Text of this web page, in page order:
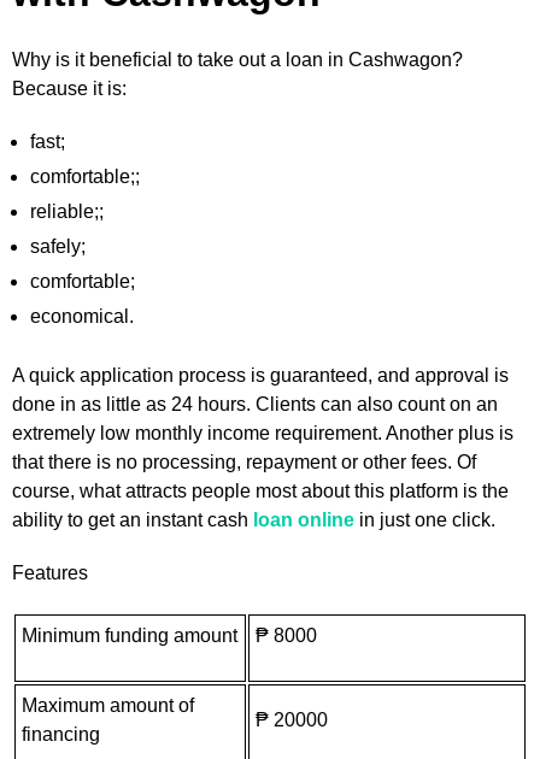
Why is it beneficial to take out a loan in Cashwagon?
Because it is:
fast;
comfortable;;
reliable;;
safely;
comfortable;
economical.
A quick application process is guaranteed, and approval is
done in as little as 24 hours. Clients can also count on an
extremely low monthly income requirement. Another plus is
that there is no processing, repayment or other fees. Of
course, what attracts people most about this platform is the
ability to get an instant cash loan online in just one click.
Features
Minimum funding amount ₱ 8000
Maximum amount of
financing
₱ 20000